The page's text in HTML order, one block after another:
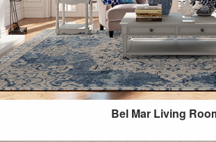
Bel Mar Living